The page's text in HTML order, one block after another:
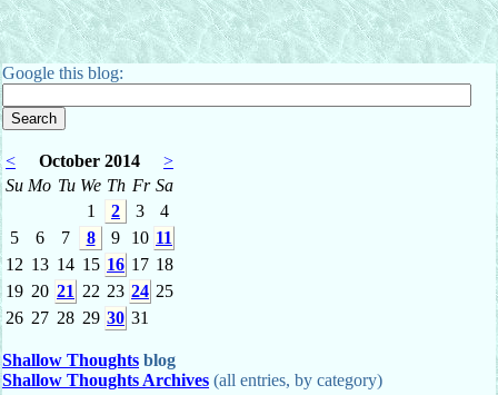
Google this blog:
< October 2014
>
Su Mo Tu We Th Fr Sa
1
2 3
4
5
6 7 8 9 10 11
12 13 14 15 16 17 18
19 20 21 22 23 24 25
26 27 28 29 30 31
Shallow Thoughts blog
Shallow Thoughts Archives (all entries, by category)